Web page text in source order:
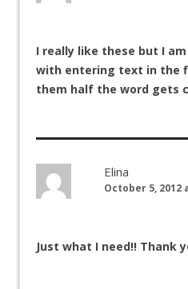
I really like these but I
with entering text in the
them half the word gets
Elina
October 5, 2012
Just what I need!! Thank